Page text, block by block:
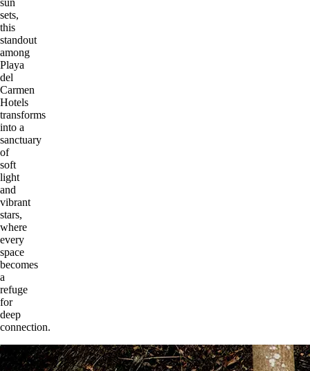
sun
sets,
this
standout
among
Playa
del
Carmen
Hotels
transforms
into a
sanctuary
of
soft
light
and
vibrant
stars,
where
every
space
becomes
a
refuge
for
deep
connection.